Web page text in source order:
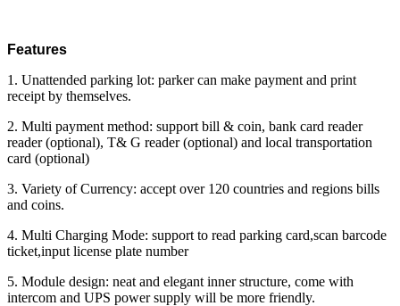
Features
1. Unattended parking lot: parker can make payment and print
receipt by themselves.
2. Multi payment method: support bill & coin, bank card reader
reader (optional), T& G reader (optional) and local transportation
card (optional)
3. Variety of Currency: accept over 120 countries and regions bills
and coins.
4. Multi Charging Mode: support to read parking card,scan barcode
ticket,input license plate number
5. Module design: neat and elegant inner structure, come with
intercom and UPS power supply will be more friendly.